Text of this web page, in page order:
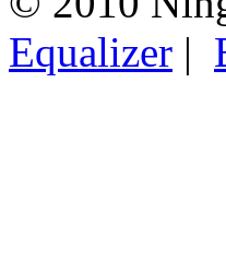
Equalizer |